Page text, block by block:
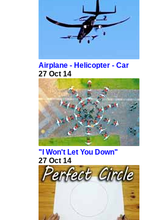
Airplane - Helicopter - Car
27 Oct 14
"I Won't Let You Down"
27 Oct 14